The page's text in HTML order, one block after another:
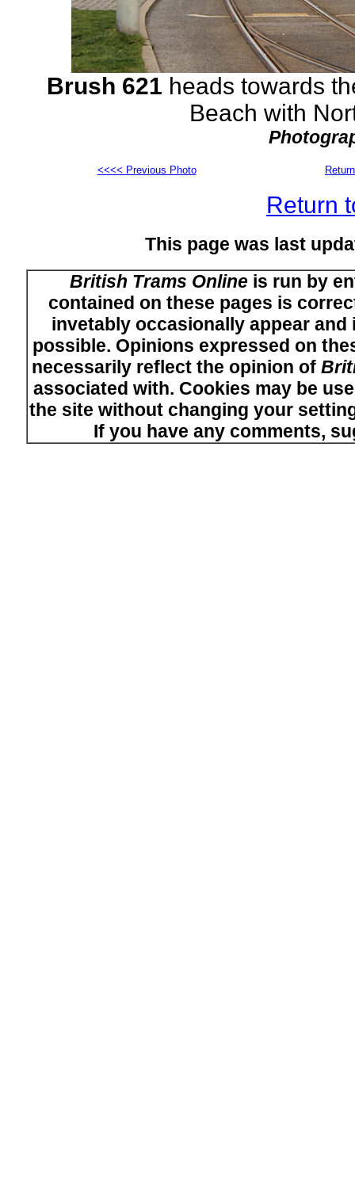
Brush 621 heads towards
Beach with
<<<< Previous Photo
Return
This page was last
British Trams Onlineis run by
contained on these pages is
invetably occasionally appear
possible. Opinions expressed on
necessarily reflect the opinion of
associated with. Cookies may be
the site without changing your
If you have any comments,